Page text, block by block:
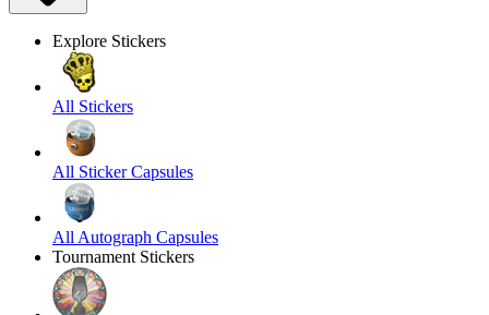
Explore Stickers
All Stickers
All Sticker Capsules
All Autograph Capsules
Tournament Stickers